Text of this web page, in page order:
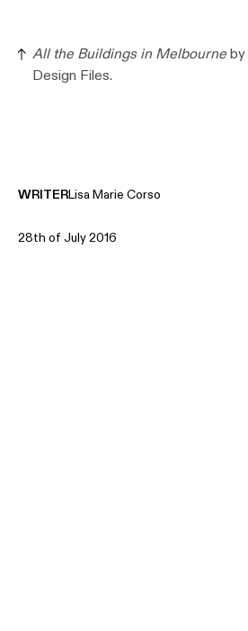
All the Buildings in Melbourneby
Design Files.
WRITERLisa Marie Corso
28th of July 2016